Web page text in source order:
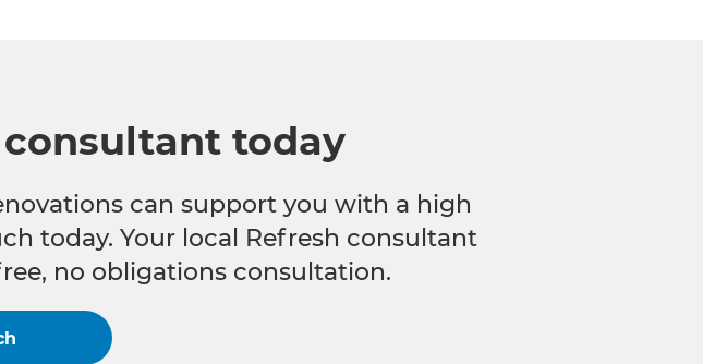
today
can support you with a high
today. Your local Refresh consultant
no obligations consultation.